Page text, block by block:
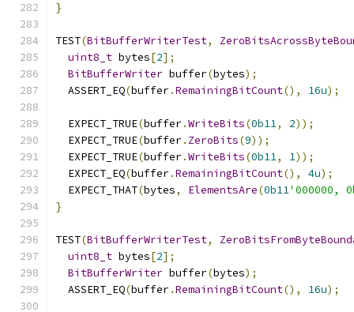
}
TEST(BitBufferWriterTest,
uint8_t bytes[2];
BitBufferWriter buffer(bytes);
  ASSERT_EQ
(buffer.RemainingBitCount(), 16u);
  EXPECT_TRUE
(buffer.WriteBits(0b11, 2));
  EXPECT_TRUE
(buffer. ZeroBits(9));
  EXPECT_TRUE
(buffer.WriteBits(0b11, 1));
  EXPECT_EQ
(buffer.RemainingBitCount(), 4u);
  EXPECT_THAT
(bytes, ElementsAre(0b11'000000,
}
TEST(BitBufferWriterTest,
uint8_t bytes[2];
BitBufferWriter buffer(bytes);
  ASSERT_EQ
(buffer.RemainingBitCount(), 16u);